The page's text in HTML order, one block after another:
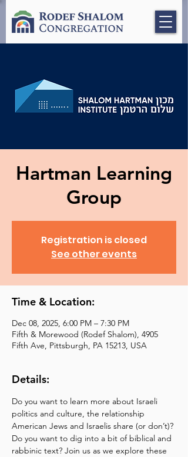
Hartman Learning
Group
Registration is closed
See other events
Time & Location:
Dec 08, 2025, 6:00 PM – 7:30 PM
Fifth & Morewood (Rodef Shalom), 4905
Fifth Ave, Pittsburgh, PA 15213, USA
Details:
Do you want to learn more about Israeli
politics and culture, the relationship
American Jews and Israelis share (or don’t)?
Do you want to dig into a bit of biblical and
rabbinic text? Join us as we explore these